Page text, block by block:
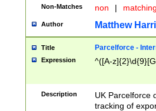
Non-Matches non |
Author Matthew
Title Parcelforce -
Expression ^([A-
Description
UK Parcelforce
tracking of